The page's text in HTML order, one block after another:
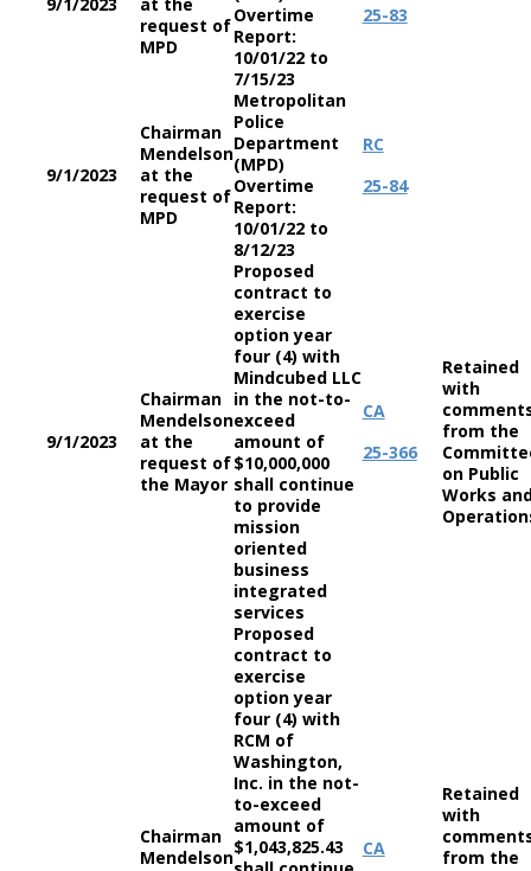
request of
MPD
Overtime
Report:
10/01/22 to
7/15/23
25-83
9/1/2023
Chairman
Mendelson
at the
request of
MPD
Metropolitan
Police
Department
(MPD)
Overtime
Report:
10/01/22 to
8/12/23
RC
25-84
9/1/2023
Chairman
Mendelson
at the
request of
the Mayor
Proposed
contract to
exercise
option year
four (4) with
Mindcubed LLC
in the not-to-
exceed
amount of
$10,000,000
shall continue
to provide
mission
oriented
business
integrated
services
CA
25-366
Retained
with
from the
on Public
Works
Chairman
Mendelson
Proposed
contract to
exercise
option year
four (4) with
RCM of
Washington,
Inc. in the not-
to-exceed
amount of
$1,043,825.43
CA
Retained
with
from the